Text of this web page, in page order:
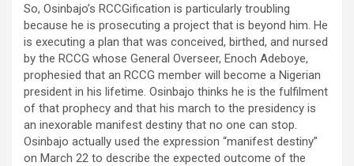
So, Osinbajo’s RCCGification is particularly troubling
because he is prosecuting a project that is beyond him. He
is executing a plan that was conceived, birthed, and nursed
by the RCCG whose General Overseer, Enoch Adeboye,
prophesied that an RCCG member will become a Nigerian
president in his lifetime. Osinbajo thinks he is the fulfilment
of that prophecy and that his march to the presidency is
an inexorable manifest destiny that no one can stop.
Osinbajo actually used the expression “manifest destiny”
on March 22 to describe the expected outcome of the